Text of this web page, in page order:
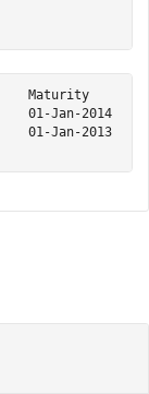
2011    01-
2011    01-